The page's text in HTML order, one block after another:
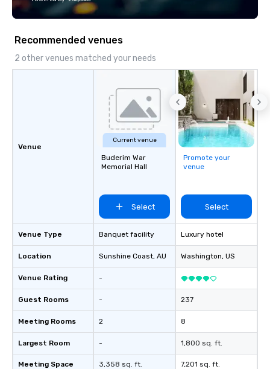
both U.S. and international clients
across multiple time zones. Let’s craft
contact us today!
Recommended venues
2 other venues matched your needs
Venue
Venue Type
Location
Venue Rating
Guest Rooms
Meeting Rooms
Largest Room
Meeting Space
Current venue
Buderim War
Memorial Hall
Select
Banquet facility
Sunshine Coast, AU
-
-
2
-
3,358 sq. ft.
Promote your
venue
Select
Luxury hotel
Washington, US
237
8
1,800 sq. ft.
7,201 sq. ft.